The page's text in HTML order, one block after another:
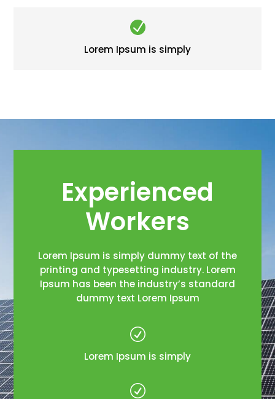
N
Lorem Ipsum is simply
Experienced
Workers
Lorem Ipsum is simply dummy text of the
printing and typesetting industry. Lorem
Ipsum has been the industry’s standard
dummy text Lorem Ipsum
R
Lorem Ipsum is simply
R